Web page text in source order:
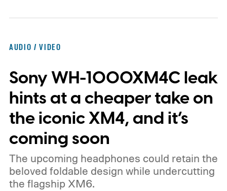
AUDIO / VIDEO
Sony WH-1000XM4C leak
hints at a cheaper take on
the iconic XM4, and it’s
coming soon
The upcoming headphones could retain the
beloved foldable design while undercutting
the flagship XM6.